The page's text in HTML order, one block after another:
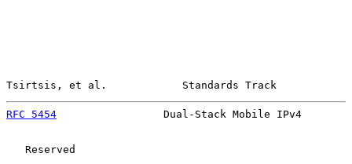
Tsirtsis, et al.            Standards Track
RFC 5454
Dual-Stack Mobile IPv4
   Reserved